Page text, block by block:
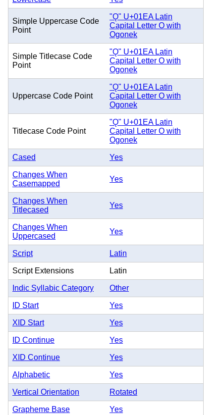
Simple Uppercase Code
Point
"Ǫ" U+01EA Latin
Capital Letter O with
Ogonek
Simple Titlecase Code
Point
"Ǫ" U+01EA Latin
Capital Letter O with
Ogonek
Uppercase Code Point
"Ǫ" U+01EA Latin
Capital Letter O with
Ogonek
Titlecase Code Point
"Ǫ" U+01EA Latin
Capital Letter O with
Ogonek
Cased Yes
Changes When
Casemapped
Yes
Changes When
Titlecased
Yes
Changes When
Uppercased
Yes
Script Latin
Script Extensions Latin
Indic Syllabic Category Other
ID Start Yes
XID Start Yes
ID Continue Yes
XID Continue Yes
Alphabetic Yes
Vertical Orientation Rotated
Grapheme Base Yes